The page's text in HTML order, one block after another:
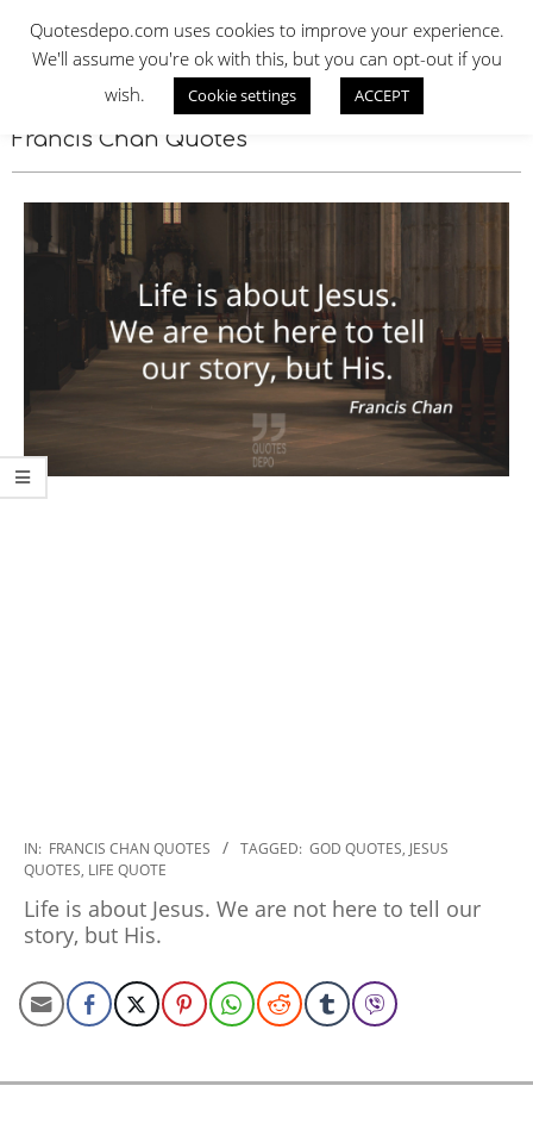
contentQUOTES DEPO
Francis Chan Quotes
2022-
09-
15
IN: FRANCIS CHAN QUOTES TAGGED: GOD QUOTES, JESUS
QUOTES, LIFE QUOTE
Life is about Jesus. We are not here to tell our
story, but His.
Quotesdepo.com uses cookies to improve your experience.
We'll assume you're ok with this, but you can opt-out if you
wish.
Cookie settings ACCEPT